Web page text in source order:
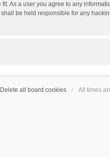
As a user you agree to any
be held responsible for any
Delete all board cookies All times